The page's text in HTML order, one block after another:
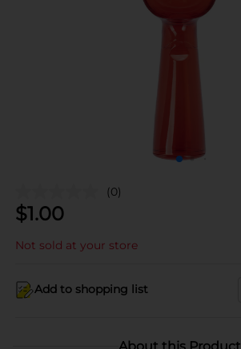
(0)
$1.00
Not sold at your store
Add to shopping list
About this Product